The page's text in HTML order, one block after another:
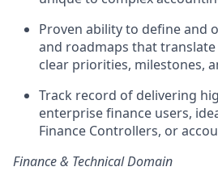
Proven ability to define and
and roadmaps that
clear priorities, milestones,
Track record of delivering
enterprise finance users,
Finance Controllers, or
Finance & Technical Domain